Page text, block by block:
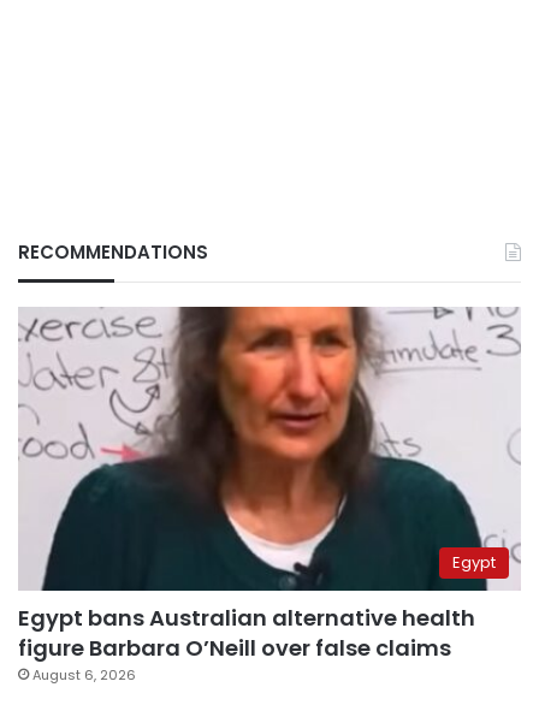
RECOMMENDATIONS
Egypt
Egypt bans Australian alternative health
figure Barbara O’Neill over false claims
August 6, 2026